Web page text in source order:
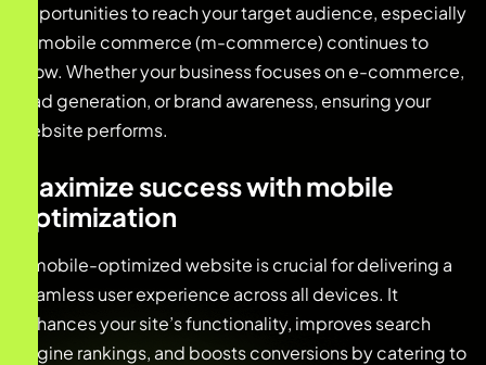
opportunities to reach your target audience, especially
as mobile commerce (m-commerce) continues to
grow. Whether your business focuses on e-commerce,
lead generation, or brand awareness, ensuring your
website performs.
Maximize success with mobile
optimization
A mobile-optimized website is crucial for delivering a
seamless user experience across all devices. It
enhances your site’s functionality, improves search
engine rankings, and boosts conversions by catering to